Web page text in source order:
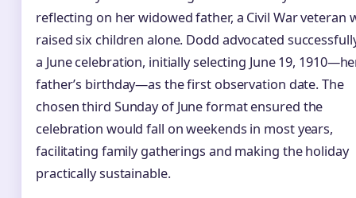
reflecting on her widowed father, a Civil War veteran
raised six children alone. Dodd advocated
a June celebration, initially selecting June 19,
father’s birthday—as the first observation date. The
chosen third Sunday of June format ensured the
celebration would fall on weekends in most years,
facilitating family gatherings and making the holiday
practically sustainable.